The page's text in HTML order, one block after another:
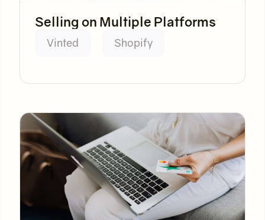
Selling on Multiple Platforms
Vinted Shopify